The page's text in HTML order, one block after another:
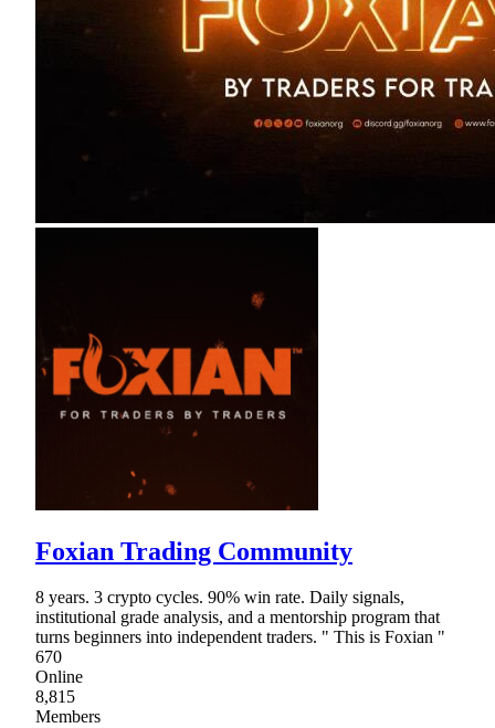
Foxian Trading Community
8 years. 3 crypto cycles. 90% win rate. Daily signals,
institutional grade analysis, and a mentorship program that
turns beginners into independent traders. " This is Foxian "
670
Online
8,815
Members